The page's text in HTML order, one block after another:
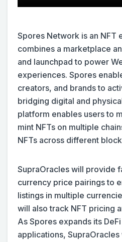
Spores Network is an NFT
combines a marketplace
and launchpad to power
experiences. Spores
creators, and brands to
bridging digital and
platform enables users to
mint NFTs on multiple
NFTs across different
SupraOracles will provide
currency price pairings to
listings in multiple
will also track NFT pricing
As Spores expands its
applications,